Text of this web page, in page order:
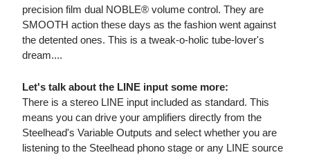
precision film dual NOBLE® volume control. They are
SMOOTH action these days as the fashion went against
the detented ones. This is a tweak-o-holic tube-lover's
dream....
Let's talk about the LINE input some more:
There is a stereo LINE input included as standard. This
means you can drive your amplifiers directly from the
Steelhead's Variable Outputs and select whether you are
listening to the Steelhead phono stage or any LINE source